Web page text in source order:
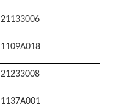
21133006
1109A018
21233008
1137A001